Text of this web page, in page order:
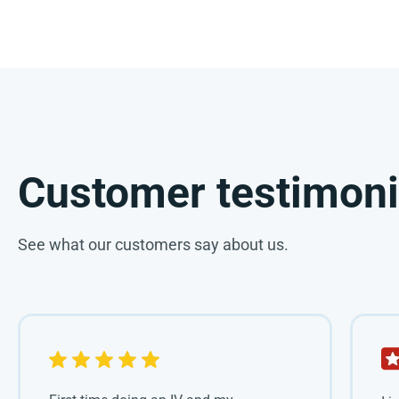
Customer
See what our customers say about us.